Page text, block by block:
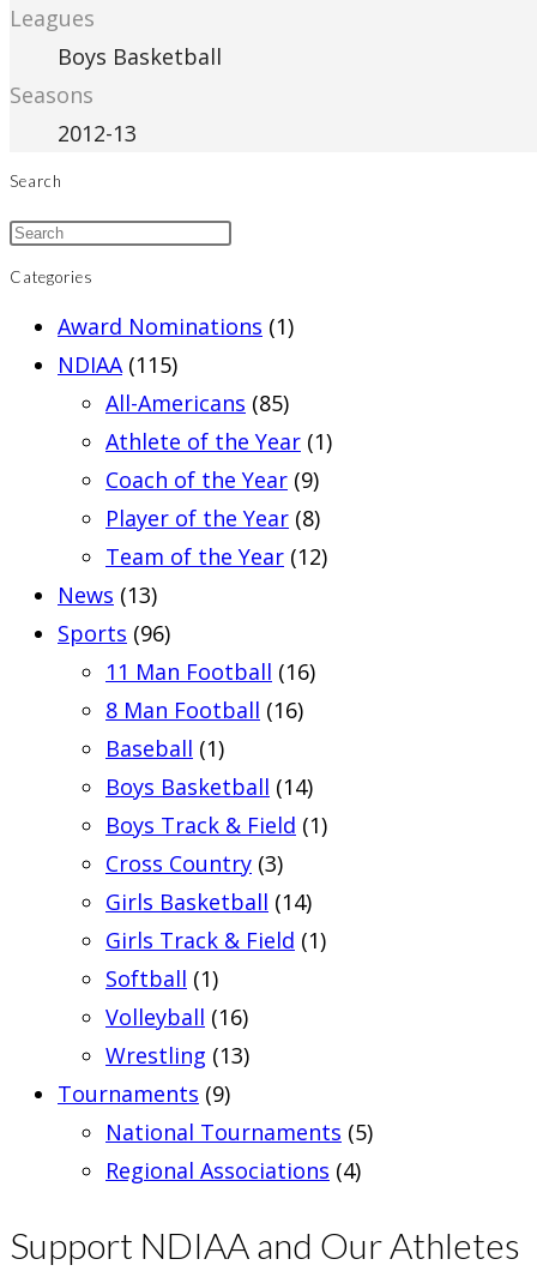
Leagues
Boys Basketball
Seasons
2012-13
Search
Categories
Award Nominations (1)
NDIAA (115)
All-Americans (85)
Athlete of the Year (1)
Coach of the Year (9)
Player of the Year (8)
Team of the Year (12)
News (13)
Sports (96)
11 Man Football (16)
8 Man Football (16)
Baseball (1)
Boys Basketball (14)
Boys Track & Field (1)
Cross Country (3)
Girls Basketball (14)
Girls Track & Field (1)
Softball (1)
Volleyball (16)
Wrestling (13)
Tournaments (9)
National Tournaments (5)
Regional Associations (4)
Support NDIAA and Our Athletes